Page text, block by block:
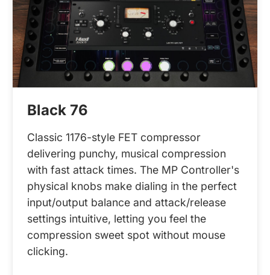
Black 76
Classic 1176-style FET compressor
delivering punchy, musical compression
with fast attack times. The MP Controller's
physical knobs make dialing in the perfect
input/output balance and attack/release
settings intuitive, letting you feel the
compression sweet spot without mouse
clicking.